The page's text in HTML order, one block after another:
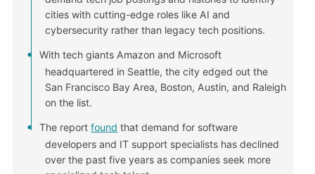
cities with cutting-edge roles like AI and
cybersecurity rather than legacy tech positions.
With tech giants Amazon and Microsoft
headquartered in Seattle, the city edged out the
San Francisco Bay Area, Boston, Austin, and Raleigh
on the list.
The reportfound that demand for software
developers and IT support specialists has declined
over the past five years as companies seek more